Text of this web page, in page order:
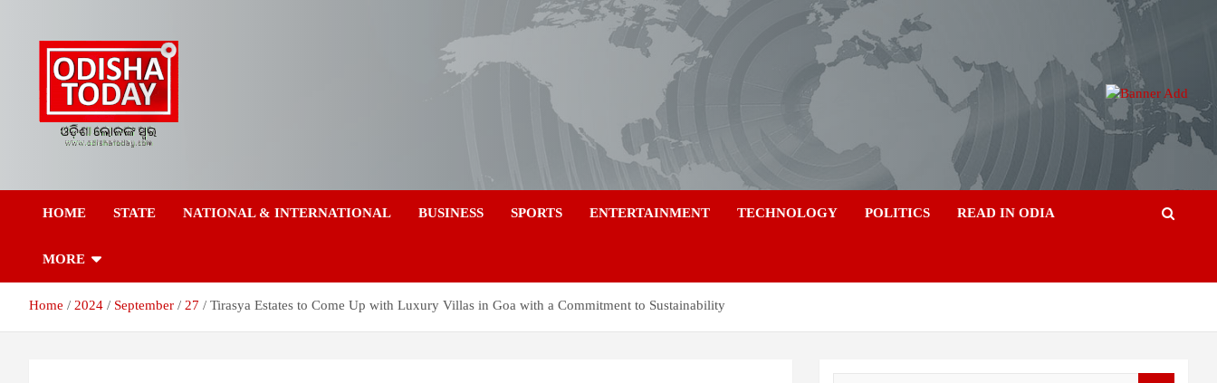
Odisha Today News
Today
HOME STATE NATIONAL & INTERNATIONAL BUSINESS SPORTS ENTERTAINMENT TECHNOLOGY POLITICS READ IN ODIA
MORE
Home 2024 September 27 Tirasya Estates to Come Up with Luxury Villas in Goa with a Commitment to Sustainability